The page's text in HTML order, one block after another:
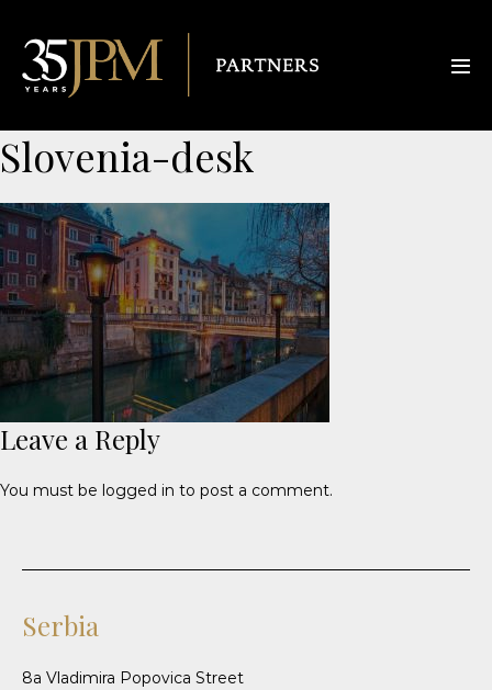
Slovenia-desk
Leave a Reply
You must be logged in to post a comment.
Serbia
8a Vladimira Popovica Street